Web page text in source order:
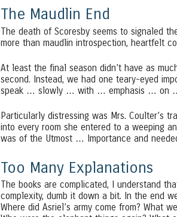
The Maudlin End
The death of Scoresby seems to signaled
more than maudlin introspection, heartfelt
At least the final season didn’t have as
second. Instead, we had one teary-eyed
speak … slowly … with … emphasis … on
Particularly distressing was Mrs. Coulter’s
into every room she entered to a weeping
was of the Utmost … Importance and
Too Many Explanations
The books are complicated, I understand
complexity, dumb it down a bit. In the end
Where did Asriel’s army come from? What